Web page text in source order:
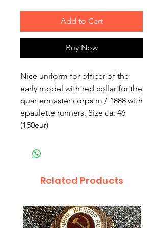
Add to Cart
Buy Now
Nice uniform for officer of the
early model with red collar for the
quartermaster corps m / 1888 with
epaulette runners. Size ca: 46
(150eur)
Related Products